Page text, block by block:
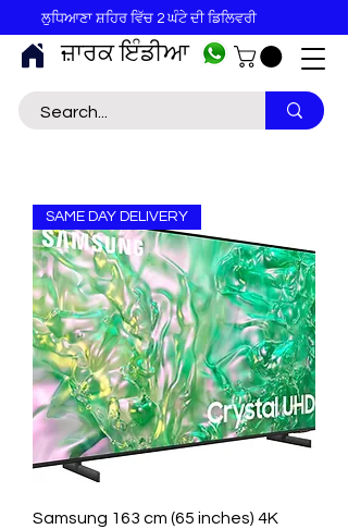
ਜ਼ਾਰਕ ਇੰਡੀਆ
ਲੁਧਿਆਣਾ ਸ਼ਹਿਰ ਵਿੱਚ 2 ਘੰਟੇ ਦੀ ਡਿਲਿਵਰੀ
SAME DAY DELIVERY
Samsung 163 cm (65 inches) 4K